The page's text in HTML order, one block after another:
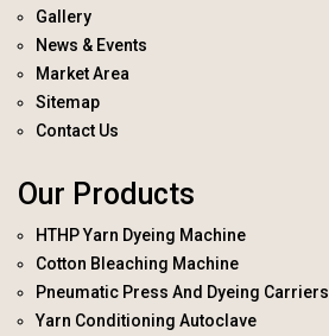
Gallery
News & Events
Market Area
Sitemap
Contact Us
Our Products
HTHP Yarn Dyeing Machine
Cotton Bleaching Machine
Pneumatic Press And Dyeing Carriers
Yarn Conditioning Autoclave